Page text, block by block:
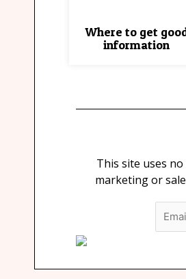
Where to get
information
This site uses
marketing or